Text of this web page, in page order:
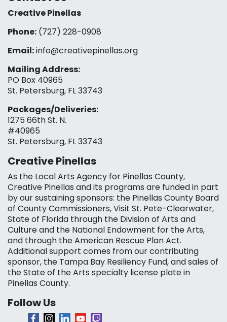
Creative Pinellas
Phone: (727) 228-0908‬
Email:info@creativepinellas.org
Mailing Address:
PO Box 40965
St. Petersburg, FL 33743
Packages/Deliveries:
1275 66th St. N.
#40965
St. Petersburg, FL 33743
Creative Pinellas
As the Local Arts Agency for Pinellas County,
Creative Pinellas and its programs are funded in part
by our sustaining sponsors: the Pinellas County Board
of County Commissioners, Visit St. Pete-Clearwater,
State of Florida through the Division of Arts and
Culture and the National Endowment for the Arts,
and through the American Rescue Plan Act.
Additional support comes from our contributing
sponsor, the Tampa Bay Resiliency Fund, and sales of
the State of the Arts specialty license plate in
Pinellas County.
Follow Us